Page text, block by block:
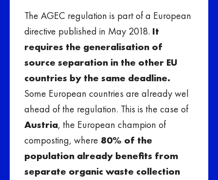
The AGEC regulation is part of a European
directive published in May 2018. It
requires the generalisation of
source separation in the other EU
countries by the same deadline.
Some European countries are already wel
ahead of the regulation. This is the case of
Austria, the European champion of
composting, where 80% of the
population already benefits from
separate organic waste collection